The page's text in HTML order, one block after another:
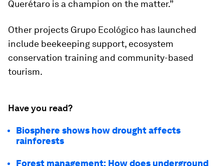
Querétaro is a champion on the matter.”
Other projects Grupo Ecológico has launched
include beekeeping support, ecosystem
conservation training and community-based
tourism.
Have you read?
Biosphere shows how drought affects
rainforests
Forest management: How does underground